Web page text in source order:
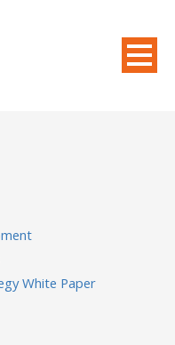
White Paper